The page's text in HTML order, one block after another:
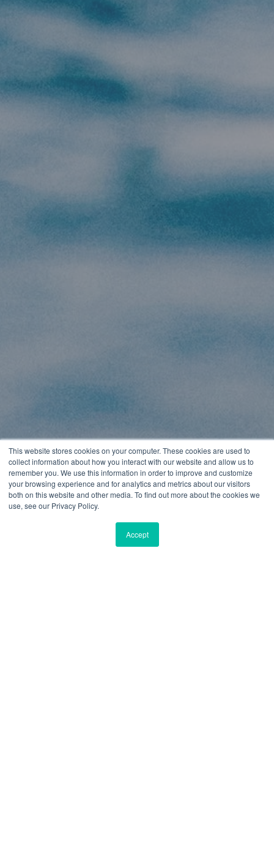
This website stores cookies on your computer. These cookies are used to
collect information about how you interact with our website and allow us to
remember you. We use this information in order to improve and customize
your browsing experience and for analytics and metrics about our visitors
both on this website and other media. To find out more about the cookies we
use, see our Privacy Policy.
Accept